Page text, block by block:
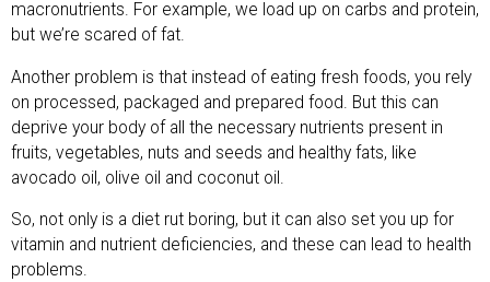
macronutrients. For example, we load up on carbs and protein,
but we’re scared of fat.
Another problem is that instead of eating fresh foods, you rely
on processed, packaged and prepared food. But this can
deprive your body of all the necessary nutrients present in
fruits, vegetables, nuts and seeds and healthy fats, like
avocado oil, olive oil and coconut oil.
So, not only is a diet rut boring, but it can also set you up for
vitamin and nutrient deficiencies, and these can lead to health
problems.